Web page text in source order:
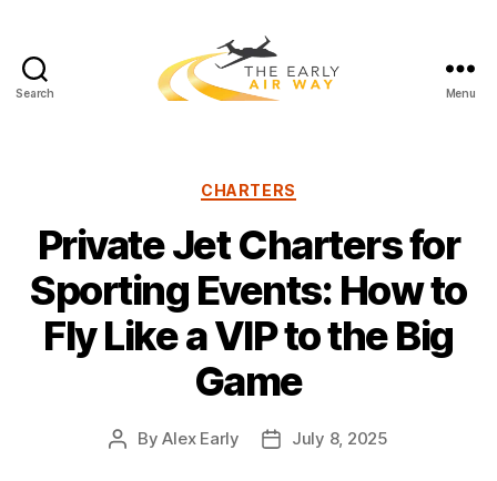
Search
E
r
l
y
A
r
W
Menu
C
t
e
g
o
i
e
CHARTERS
Private Jet Charters for
Sporting Events: How to
Fly Like a VIP to the Big
Game
P ByAlex Early
P
July 8, 2025